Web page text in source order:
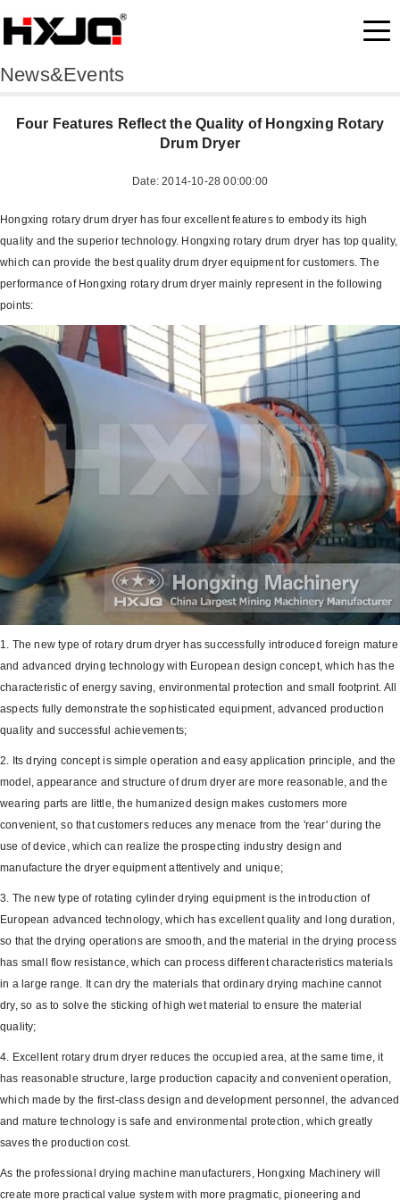
News&Events
Four Features Reflect the Quality of Hongxing Rotary
Drum Dryer
Date: 2014-10-28 00:00:00
Hongxing rotary drum dryer has four excellent features to embody its high
quality and the superior technology. Hongxing rotary drum dryer has top quality,
which can provide the best quality drum dryer equipment for customers. The
performance of Hongxing rotary drum dryer mainly represent in the following
points:
1. The new type of rotary drum dryer has successfully introduced foreign mature
and advanced drying technology with European design concept, which has the
characteristic of energy saving, environmental protection and small footprint. All
aspects fully demonstrate the sophisticated equipment, advanced production
quality and successful achievements;
2. Its drying concept is simple operation and easy application principle, and the
model, appearance and structure of drum dryer are more reasonable, and the
wearing parts are little, the humanized design makes customers more
convenient, so that customers reduces any menace from the 'rear' during the
use of device, which can realize the prospecting industry design and
manufacture the dryer equipment attentively and unique;
3. The new type of rotating cylinder drying equipment is the introduction of
European advanced technology, which has excellent quality and long duration,
so that the drying operations are smooth, and the material in the drying process
has small flow resistance, which can process different characteristics materials
in a large range. It can dry the materials that ordinary drying machine cannot
dry, so as to solve the sticking of high wet material to ensure the material
quality;
4. Excellent rotary drum dryer reduces the occupied area, at the same time, it
has reasonable structure, large production capacity and convenient operation,
which made by the first-class design and development personnel, the advanced
and mature technology is safe and environmental protection, which greatly
saves the production cost.
As the professional drying machine manufacturers, Hongxing Machinery will
create more practical value system with more pragmatic, pioneering and